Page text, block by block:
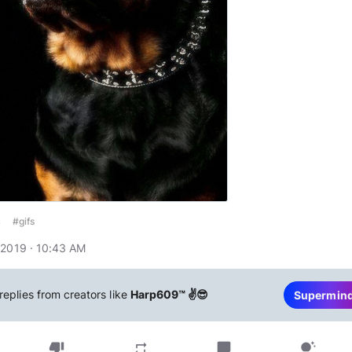
#gifs
· 10:43 AM
from creators like Harp609™ ✌😎
thumb_down repeat chat_bubble tips_and_updates